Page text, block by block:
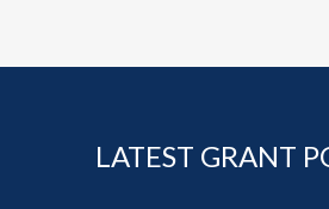
LATEST GRANT